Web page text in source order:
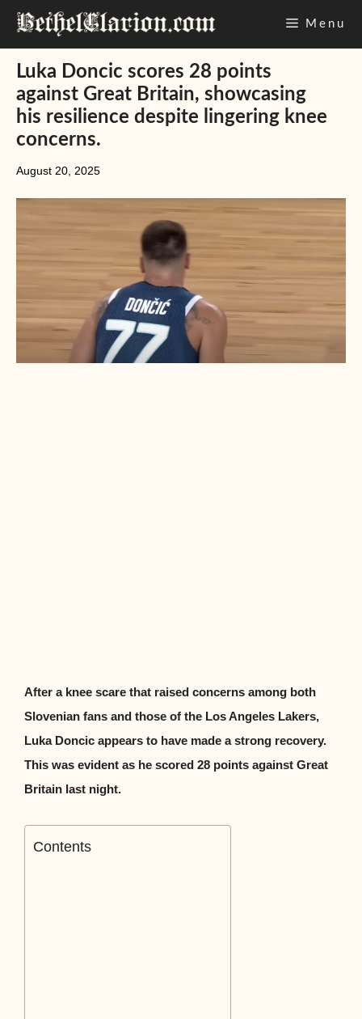
Skip
content
Menu
Luka Doncic scores 28 points
against Great Britain, showcasing
his resilience despite lingering knee
concerns.
August 20, 2025
After a knee scare that raised concerns among both
Slovenian fans and those of the Los Angeles Lakers,
Luka Doncic appears to have made a strong recovery.
This was evident as he scored 28 points against Great
Britain last night.
Contents